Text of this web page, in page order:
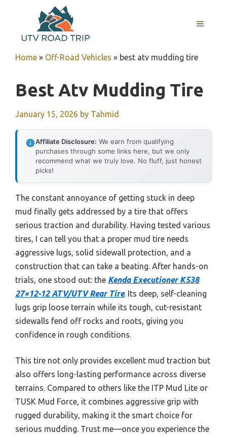
content
MENU
Home » Off-Road Vehicles » best atv mudding tire
Best Atv Mudding Tire
January 15, 2026 by Tahmid
Affiliate Disclosure: We earn from qualifying
purchases through some links here, but we only
recommend what we truly love. No fluff, just honest
picks!
The constant annoyance of getting stuck in deep
mud finally gets addressed by a tire that offers
serious traction and durability. Having tested various
tires, I can tell you that a proper mud tire needs
aggressive lugs, solid sidewall protection, and a
construction that can take a beating. After hands-on
trials, one stood out: the Kenda Executioner K538
27×12-12 ATV/UTV Rear Tire. Its deep, self-cleaning
lugs grip loose terrain while its tough, cut-resistant
sidewalls fend off rocks and roots, giving you
confidence in rough conditions.
This tire not only provides excellent mud traction but
also offers long-lasting performance across diverse
terrains. Compared to others like the ITP Mud Lite or
TUSK Mud Force, it combines aggressive grip with
rugged durability, making it the smart choice for
serious mudding. Trust me—once you experience the